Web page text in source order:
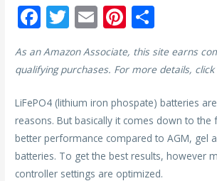
F
e
b
o
o
k
T
itt
E
ai
Pi
nt
er
st
ar
As an Amazon Associate, this site earns
qualifying purchases. For more details, click
LiFePO4 (lithium iron phospate) batteries
reasons. But basically it comes down to the
better performance compared to AGM, gel
batteries. To get the best results, however
controller settings are optimized.